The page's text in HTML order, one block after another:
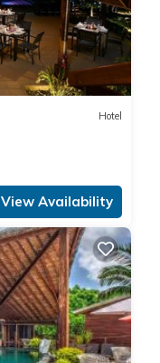
Hotel
View Availability